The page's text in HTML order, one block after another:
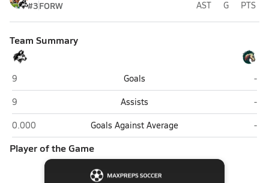
#3FORW AST G PTS
Team Summary
Hough (Cornelius)
9 Goals
-
Hough (Cornelius)
9 Assists
-
Hough (Cornelius)
0.000 Goals Against Average -
Player of the Game